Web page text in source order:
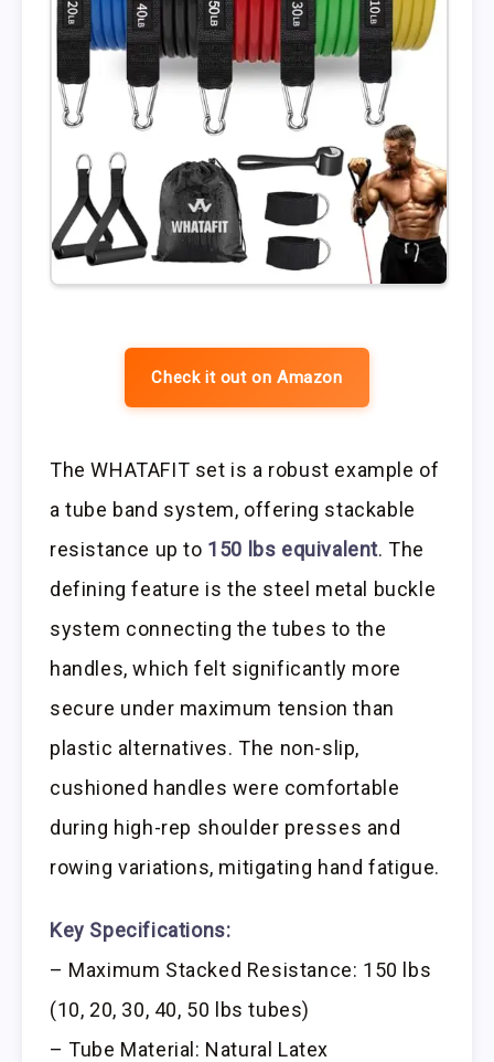
Check it out on Amazon
The WHATAFIT set is a robust example of
a tube band system, offering stackable
resistance up to 150 lbs equivalent. The
defining feature is the steel metal buckle
system connecting the tubes to the
handles, which felt significantly more
secure under maximum tension than
plastic alternatives. The non-slip,
cushioned handles were comfortable
during high-rep shoulder presses and
rowing variations, mitigating hand fatigue.
Key Specifications:
– Maximum Stacked Resistance: 150 lbs
(10, 20, 30, 40, 50 lbs tubes)
– Tube Material: Natural Latex